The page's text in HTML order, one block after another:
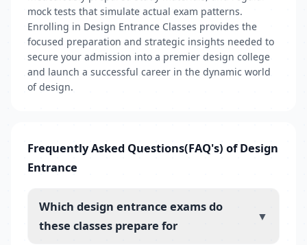
mock tests that simulate actual exam patterns.
Enrolling in Design Entrance Classes provides the
focused preparation and strategic insights needed to
secure your admission into a premier design college
and launch a successful career in the dynamic world
of design.
Frequently Asked Questions(FAQ's) of Design
Entrance
Which design entrance exams do
these classes prepare for
▼